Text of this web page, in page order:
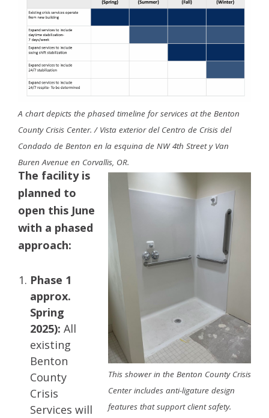
A chart depicts the phased timeline for services at the Benton
County Crisis Center. / Vista exterior del Centro de Crisis del
Condado de Benton en la esquina de NW 4th Street y Van
Buren Avenue en Corvallis, OR.
This shower in the Benton County Crisis
Center includes anti-ligature design
features that support client safety.
The facility is
planned to
open this June
with a phased
approach:
Phase 1
approx.
Spring
2025): All
existing
Benton
County
Crisis
Services will